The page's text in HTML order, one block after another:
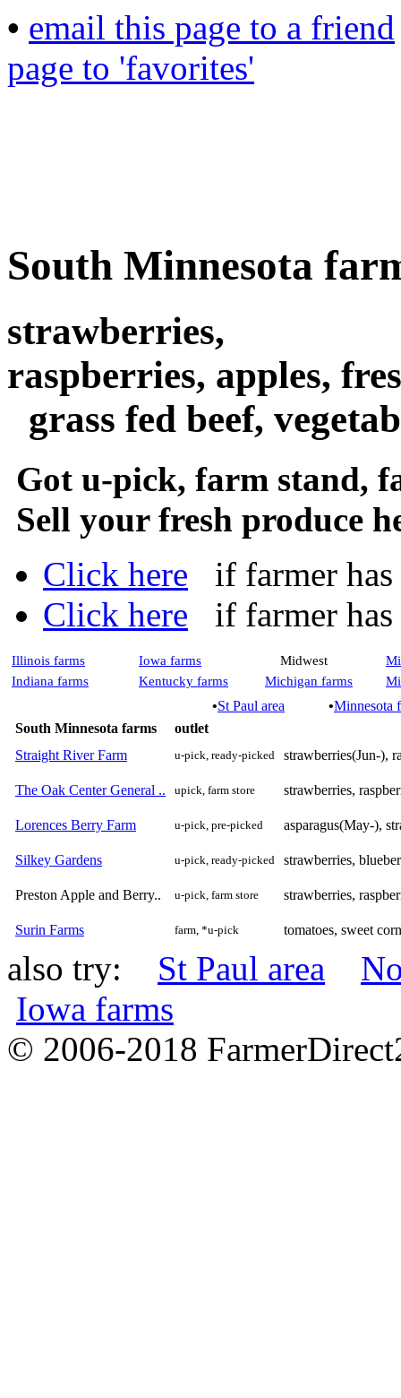
• email this page to a friend
page to 'favorites'
South Minnesota
strawberries,
raspberries, apples,
grass fed beef,
Got u-pick, farm stand,
Sell your fresh produce
Click here if farmer has
Click here if farmer
Illinois farms Iowa farms Midwest
Indiana farms
Kentucky farms Michigan farms
•St Paul area •Minnesota
South Minnesota farms
outlet
Straight River Farm
u-pick, ready-picked strawberries(Jun-),
The Oak Center General .. upick, farm store strawberries,
Lorences Berry Farm u-pick, pre-picked asparagus(May-),
Silkey Gardens u-pick, ready-picked strawberries,
Preston Apple and Berry.. u-pick, farm store strawberries,
Surin Farms farm, *u-pick tomatoes, sweet
also try: St Paul area
Iowa farms
© 2006-2018